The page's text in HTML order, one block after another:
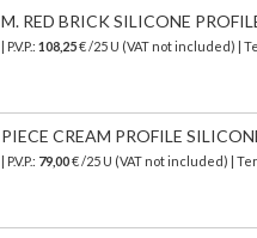
M. RED BRICK SILICONE
| P.V.P.: 108,25€ /25 U (VAT not included) |
PIECE CREAM PROFILE
| P.V.P.: 79,00€ /25 U (VAT not included) |